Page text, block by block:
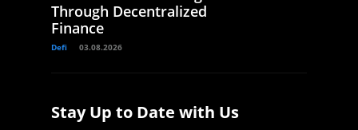
Through Decentralized
Finance
Defi 03.08.2026
Stay Up to Date with Us